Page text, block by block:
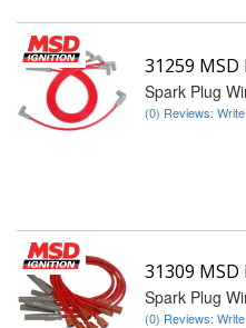
31259
Spark Plug
(0) Reviews:
31309
Spark Plug
(0) Reviews: